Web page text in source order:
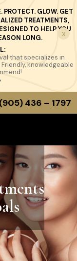
PROTECT. GLOW. GET
TREATMENTS,
TO HELP YOU
LONG.
that specializes in
knowledgeable
x
(905) 436 – 1797